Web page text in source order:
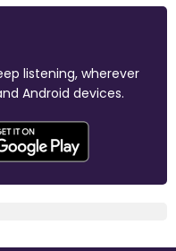
listening, wherever
Android devices.